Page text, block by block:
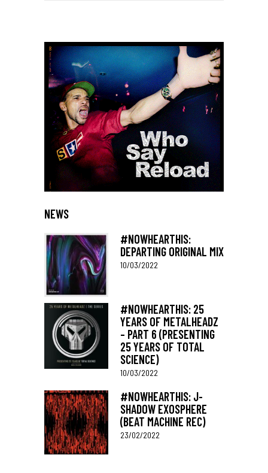
NEWS
#NOWHEARTHIS:
DEPARTING ORIGINAL MIX
10/03/2022
#NOWHEARTHIS: 25
YEARS OF METALHEADZ
– PART 6 (PRESENTING
25 YEARS OF TOTAL
SCIENCE)
10/03/2022
#NOWHEARTHIS: J-
SHADOW EXOSPHERE
(BEAT MACHINE REC)
23/02/2022